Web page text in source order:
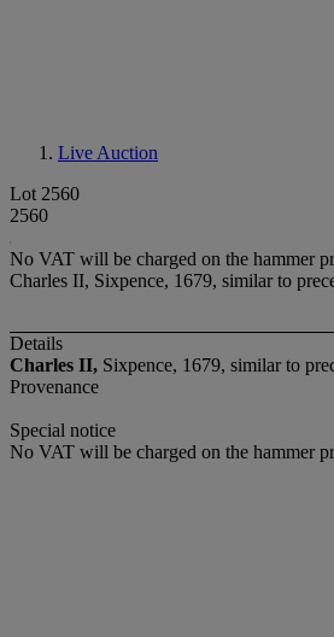
Live Auction
Lot 2560
2560
No VAT will be charged on the hammer
Charles II, Sixpence, 1679, similar to
Details
Charles II, Sixpence, 1679, similar to
Provenance
Special notice
No VAT will be charged on the hammer